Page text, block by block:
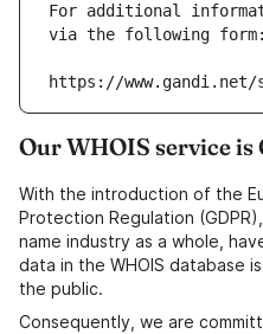
For additional
via the following form:
https://
Our WHOIS service
With the introduction of the
Protection Regulation
name industry as a whole,
data in the WHOIS database
the public.
Consequently, we are